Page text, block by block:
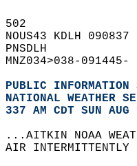
502
NOUS43 KDLH 090837
PNSDLH
MNZ034>038-091445-
PUBLIC INFORMATION
NATIONAL WEATHER
337 AM CDT SUN
...AITKIN NOAA
AIR